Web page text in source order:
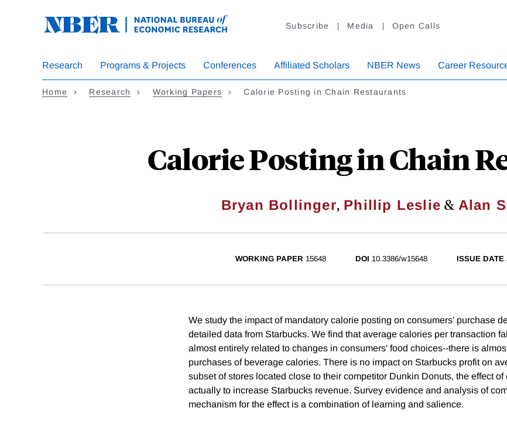
Subscribe Media Open Calls
Research Programs & Projects Conferences Affiliated Scholars NBER News Career
Home Research Working Papers Calorie Posting in Chain Restaurants
Calorie Posting in Chain
Bryan Bollinger, Phillip Leslie & Alan
WORKING PAPER 15648 DOI 10.3386/w15648 ISSUE DATE
We study the impact of mandatory calorie posting on consumers' purchase
detailed data from Starbucks. We find that average calories per transaction
almost entirely related to changes in consumers' food choices--there is
purchases of beverage calories. There is no impact on Starbucks profit on
subset of stores located close to their competitor Dunkin Donuts, the effect
actually to increase Starbucks revenue. Survey evidence and analysis of
mechanism for the effect is a combination of learning and salience.